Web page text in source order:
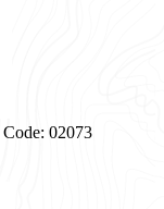
Code: 02073